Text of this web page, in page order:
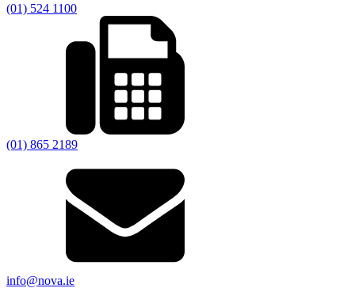
(01) 524 1100
(01) 865 2189
info@nova.ie